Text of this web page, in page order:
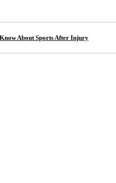
About Sports After Injury